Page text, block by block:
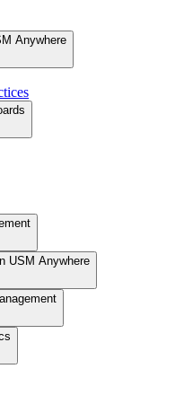
Anywhere
USM Anywhere